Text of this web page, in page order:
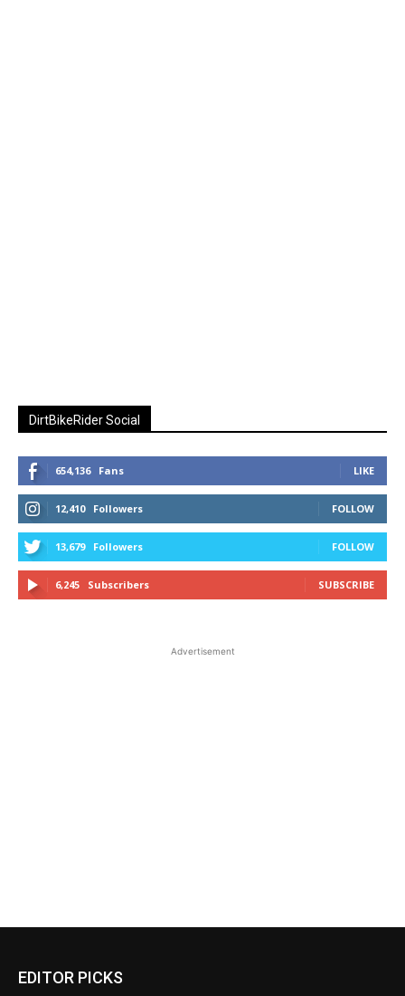
DirtBikeRider Social
654,136 Fans LIKE
12,410 Followers FOLLOW
13,679 Followers FOLLOW
6,245 Subscribers SUBSCRIBE
Advertisement
EDITOR PICKS